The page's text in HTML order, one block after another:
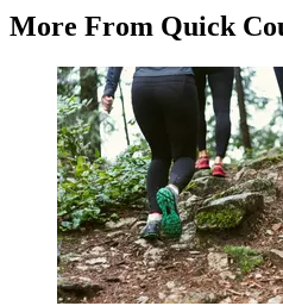
More From Quick